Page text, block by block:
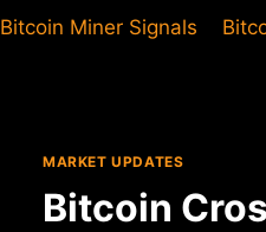
Bitcoin Miner Signals
MARKET UPDATES
Bitcoin